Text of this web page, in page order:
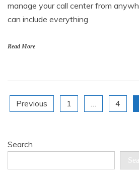
manage your call center from
can include everything
Read More
Posts
pagination
Previous 1 … 4
Search